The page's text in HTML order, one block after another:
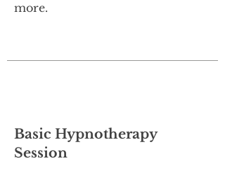
more.
Basic Hypnotherapy
Session